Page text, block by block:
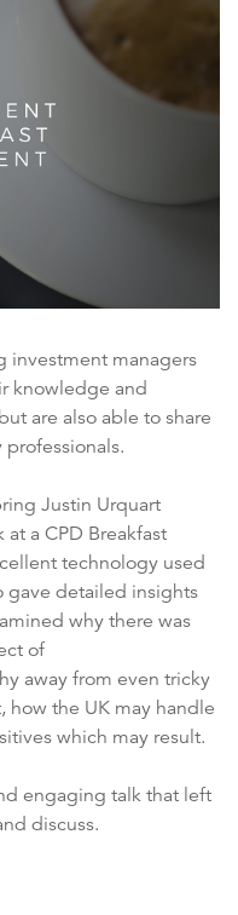
investment managers
knowledge and
are also able to share
Justin Urquart
a CPD Breakfast
technology used
gave detailed insights
why there was
of
away from even tricky
how the UK may handle
which may result.
engaging talk that left
discuss.